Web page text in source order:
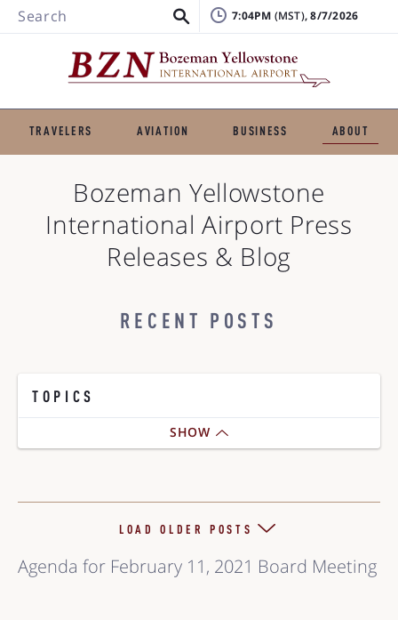
Search 7:04PM , 8/7/2026
TRAVELERS AVIATION BUSINESS ABOUT
Bozeman Yellowstone
International Airport Press
Releases & Blog
RECENT POSTS
TOPICS
SHOW
LOAD OLDER POSTS
Agenda for February 11, 2021 Board Meeting